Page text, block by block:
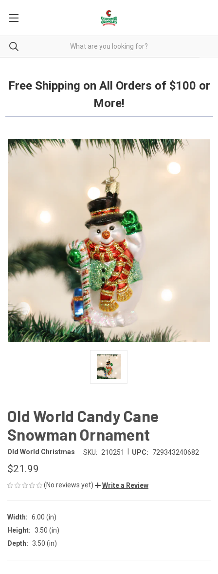
Free Shipping on All Orders of $100 or
More!
Old World Candy Cane
Snowman Ornament
Old World Christmas SKU: 210251 UPC: 729343240682
$21.99
(No reviews yet) Write a Review
Width: 6.00 (in)
Height: 3.50 (in)
Depth: 3.50 (in)
Free Shipping on all orders over $100.